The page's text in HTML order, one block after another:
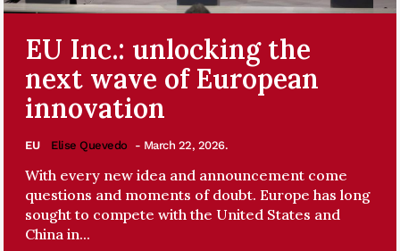
EU Inc.: unlocking the
next wave of European
innovation
EU Elise Quevedo - March 22, 2026.
With every new idea and announcement come
questions and moments of doubt. Europe has long
sought to compete with the United States and
China in...